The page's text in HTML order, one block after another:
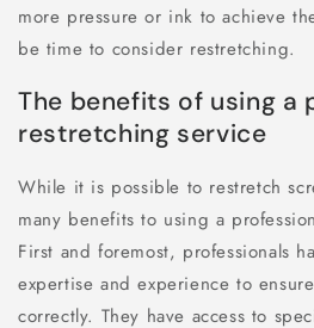
more pressure or ink to achieve
be time to consider restretching.
The benefits of using a
restretching service
While it is possible to restretch
many benefits to using a
First and foremost, professionals
expertise and experience to
correctly. They have access to